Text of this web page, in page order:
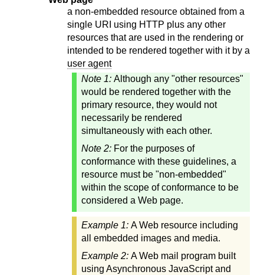
a non-embedded resource obtained from a
single URI using HTTP plus any other
resources that are used in the rendering or
intended to be rendered together with it by a
user agent
Note 1: Although any "other resources"
would be rendered together with the
primary resource, they would not
necessarily be rendered
simultaneously with each other.
Note 2: For the purposes of
conformance with these guidelines, a
resource must be "non-embedded"
within the scope of conformance to be
considered a Web page.
Example 1: A Web resource including
all embedded images and media.
Example 2: A Web mail program built
using Asynchronous JavaScript and